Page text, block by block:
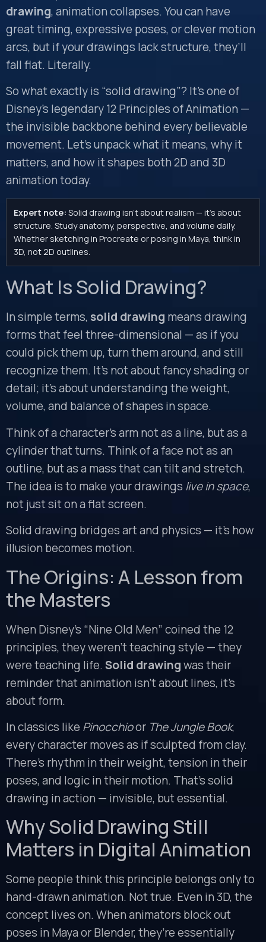
drawing, animation collapses. You can have
great timing, expressive poses, or clever motion
arcs, but if your drawings lack structure, they’ll
fall flat. Literally.
So what exactly is “solid drawing”? It’s one of
Disney’s legendary 12 Principles of Animation —
the invisible backbone behind every believable
movement. Let’s unpack what it means, why it
matters, and how it shapes both 2D and 3D
animation today.
Expert note: Solid drawing isn’t about realism — it’s about
structure. Study anatomy, perspective, and volume daily.
Whether sketching in Procreate or posing in Maya, think in
3D, not 2D outlines.
What Is Solid Drawing?
In simple terms, solid drawing means drawing
forms that feel three-dimensional — as if you
could pick them up, turn them around, and still
recognize them. It’s not about fancy shading or
detail; it’s about understanding the weight,
volume, and balance of shapes in space.
Think of a character’s arm not as a line, but as a
cylinder that turns. Think of a face not as an
outline, but as a mass that can tilt and stretch.
The idea is to make your drawings live in space,
not just sit on a flat screen.
Solid drawing bridges art and physics — it’s how
illusion becomes motion.
The Origins: A Lesson from
the Masters
When Disney’s “Nine Old Men” coined the 12
principles, they weren’t teaching style — they
were teaching life.Solid drawingwas their
reminder that animation isn’t about lines, it’s
about form.
In classics like Pinocchioor The Jungle Book,
every character moves as if sculpted from clay.
There’s rhythm in their weight, tension in their
poses, and logic in their motion. That’s solid
drawing in action — invisible, but essential.
Why Solid Drawing Still
Matters in Digital Animation
Some people think this principle belongs only to
hand-drawn animation. Not true. Even in 3D, the
concept lives on. When animators block out
poses in Maya or Blender, they’re essentially